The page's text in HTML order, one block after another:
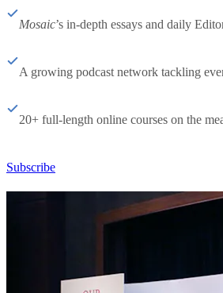
Mosaic’s in-depth essays and daily
A growing podcast network tackling
20+ full-length online courses on the
Subscribe